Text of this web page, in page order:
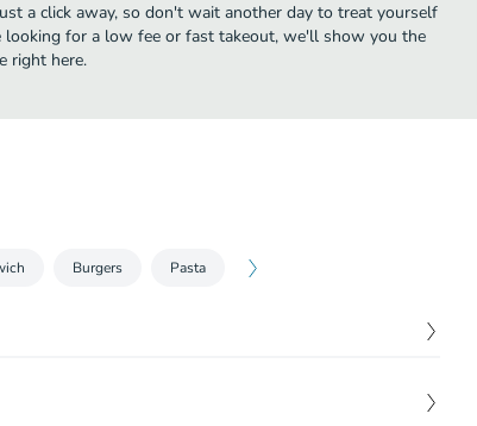
a click away, so don't wait another day to treat yourself
for a low fee or fast takeout, we'll show you the
right here.
Burgers Pasta